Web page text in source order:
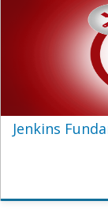
Jenkins